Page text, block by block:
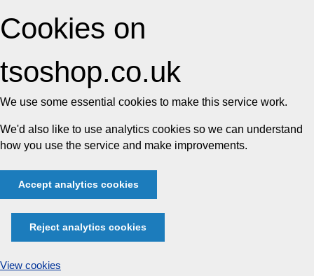
Cookies on
tsoshop.co.uk
We use some essential cookies to make this service work.
We'd also like to use analytics cookies so we can understand
how you use the service and make improvements.
Accept analytics cookies
Reject analytics cookies
View cookies